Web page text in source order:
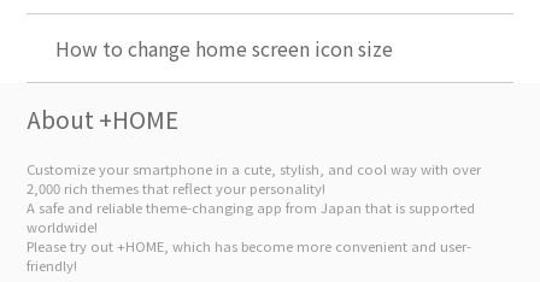
How to change home screen icon size
About +HOME
Customize your smartphone in a cute, stylish, and cool way with over
2,000 rich themes that reflect your personality!
A safe and reliable theme-changing app from Japan that is supported
worldwide!
Please try out +HOME, which has become more convenient and user-
friendly!